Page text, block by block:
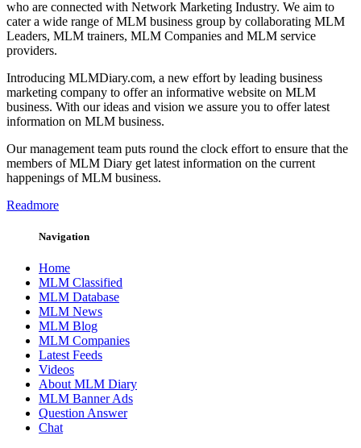
who are connected with Network Marketing Industry. We aim to
cater a wide range of MLM business group by collaborating MLM
Leaders, MLM trainers, MLM Companies and MLM service
providers.
Introducing MLMDiary.com, a new effort by leading business
marketing company to offer an informative website on MLM
business. With our ideas and vision we assure you to offer latest
information on MLM business.
Our management team puts round the clock effort to ensure that the
members of MLM Diary get latest information on the current
happenings of MLM business.
Readmore
Navigation
Home
MLM Classified
MLM Database
MLM News
MLM Blog
MLM Companies
Latest Feeds
Videos
About MLM Diary
MLM Banner Ads
Question Answer
Chat